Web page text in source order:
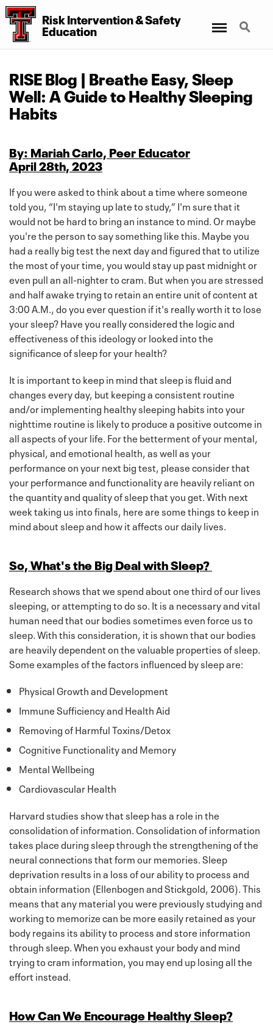
Risk Intervention&Safety
Education
Search
RISE Blog | Breathe Easy, Sleep
Well: A Guide to Healthy Sleeping
Habits
By: Mariah Carlo, Peer Educator
April 28th, 2023
If you were asked to think about a time where someone
told you, “I'm staying up late to study,” I'm sure that it
would not be hard to bring an instance to mind. Or maybe
you're the person to say something like this. Maybe you
had a really big test the next day and figured that to utilize
the most of your time, you would stay up past midnight or
even pull an all-nighter to cram. But when you are stressed
and half awake trying to retain an entire unit of content at
3:00 A.M., do you ever question if it's really worth it to lose
your sleep? Have you really considered the logic and
effectiveness of this ideology or looked into the
significance of sleep for your health?
It is important to keep in mind that sleep is fluid and
changes every day, but keeping a consistent routine
and/or implementing healthy sleeping habits into your
nighttime routine is likely to produce a positive outcome in
all aspects of your life. For the betterment of your mental,
physical, and emotional health, as well as your
performance on your next big test, please consider that
your performance and functionality are heavily reliant on
the quantity and quality of sleep that you get. With next
week taking us into finals, here are some things to keep in
mind about sleep and how it affects our daily lives.
So, What's the Big Deal with Sleep?
Research shows that we spend about one third of our lives
sleeping, or attempting to do so. It is a necessary and vital
human need that our bodies sometimes even force us to
sleep. With this consideration, it is shown that our bodies
are heavily dependent on the valuable properties of sleep.
Some examples of the factors influenced by sleep are:
Physical Growth and Development
Immune Sufficiency and Health Aid
Removing of Harmful Toxins/Detox
Cognitive Functionality and Memory
Mental Wellbeing
Cardiovascular Health
Harvard studies show that sleep has a role in the
consolidation of information. Consolidation of information
takes place during sleep through the strengthening of the
neural connections that form our memories. Sleep
deprivation results in a loss of our ability to process and
obtain information (Ellenbogen and Stickgold, 2006). This
means that any material you were previously studying and
working to memorize can be more easily retained as your
body regains its ability to process and store information
through sleep. When you exhaust your body and mind
trying to cram information, you may end up losing all the
effort instead.
How Can We Encourage Healthy Sleep?